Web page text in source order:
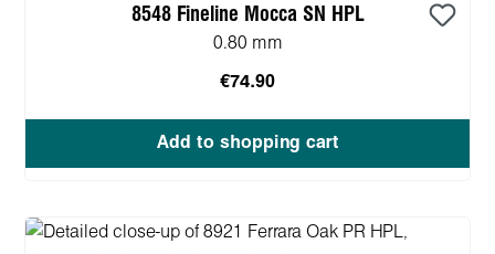
8548 Fineline Mocca SN HPL
0.80 mm
€74.90
Add to shopping cart